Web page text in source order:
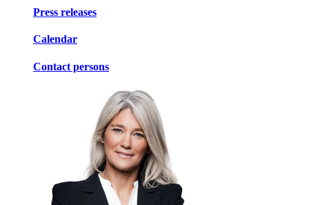
Press releases
Calendar
Contact persons